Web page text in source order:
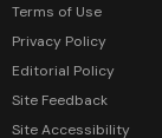
Terms of Use
Privacy Policy
Editorial Policy
Site Feedback
Site Accessibility